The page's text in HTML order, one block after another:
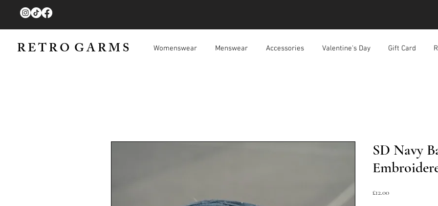
R E T R O G A R M S Womenswear Menswear Accessories Valentine's Day Gift Card
SD Navy
£12.00Price